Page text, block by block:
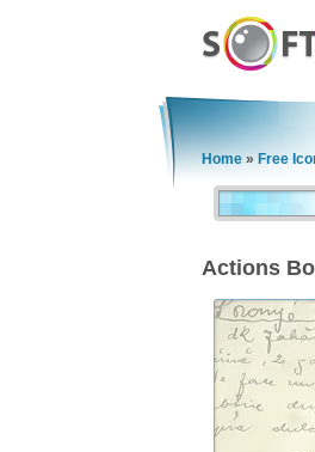
Home » Free
Actions